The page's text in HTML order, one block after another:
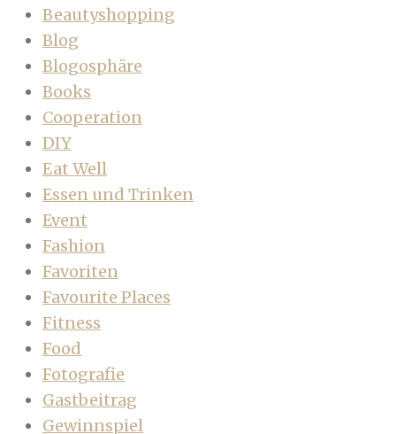
Beautyshopping
Blog
Blogosphäre
Books
Cooperation
DIY
Eat Well
Essen und Trinken
Event
Fashion
Favoriten
Favourite Places
Fitness
Food
Fotografie
Gastbeitrag
Gewinnspiel